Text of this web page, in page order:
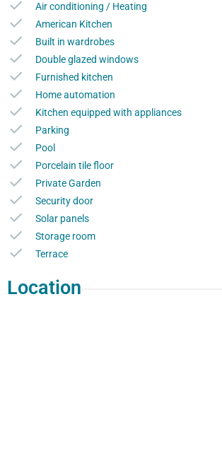
Air conditioning / Heating
American Kitchen
Built in wardrobes
Double glazed windows
Furnished kitchen
Home automation
Kitchen equipped with appliances
Parking
Pool
Porcelain tile floor
Private Garden
Security door
Solar panels
Storage room
Terrace
Location